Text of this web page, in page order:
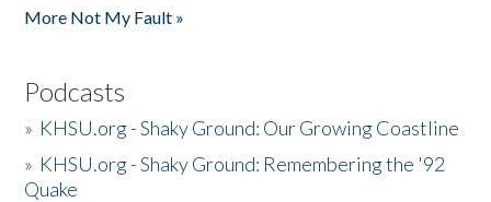
More Not My Fault »
Podcasts
» KHSU.org - Shaky Ground: Our Growing Coastline
» KHSU.org - Shaky Ground: Remembering the '92
Quake